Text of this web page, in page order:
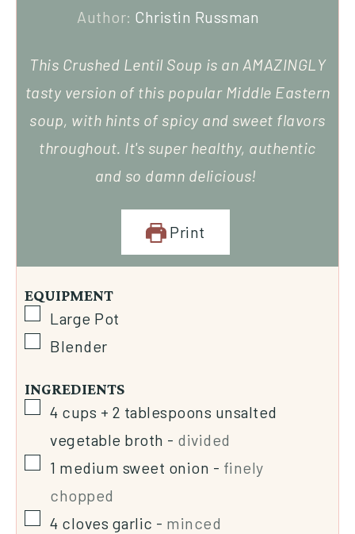
Author: Christin Russman
This Crushed Lentil Soup is an AMAZINGLY
tasty version of this popular Middle Eastern
soup, with hints of spicy and sweet flavors
throughout. It's super healthy, authentic
and so damn delicious!
Print
EQUIPMENT
Large Pot
Blender
INGREDIENTS
4 cups + 2 tablespoons unsalted
vegetable broth - divided
1 medium sweet onion - finely
chopped
4 cloves garlic - minced